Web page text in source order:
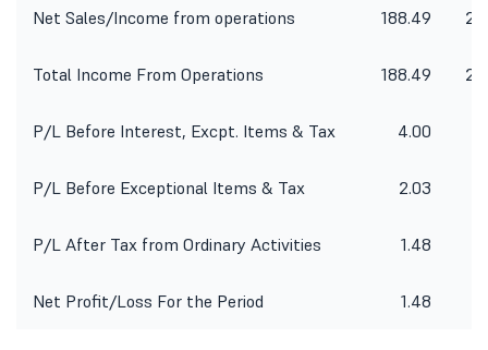
Net Sales/Income from operations 188.49
Total Income From Operations 188.49
P/L Before Interest, Excpt. Items & Tax 4.00
P/L Before Exceptional Items & Tax 2.03
P/L After Tax from Ordinary Activities 1.48
Net Profit/Loss For the Period 1.48